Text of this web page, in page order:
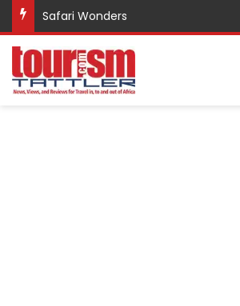
Safari Wonders